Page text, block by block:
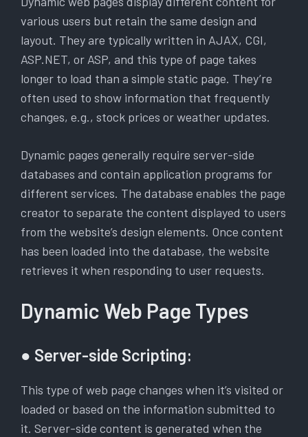
various users but retain the same design and
layout. They are typically written in AJAX, CGI,
ASP.NET, or ASP, and this type of page takes
longer to load than a simple static page. They’re
often used to show information that frequently
changes, e.g., stock prices or weather updates.
Dynamic pages generally require server-side
databases and contain application programs for
different services. The database enables the page
creator to separate the content displayed to users
from the website’s design elements. Once content
has been loaded into the database, the website
retrieves it when responding to user requests.
Dynamic Web Page Types
● Server-side Scripting:
This type of web page changes when it’s visited or
loaded or based on the information submitted to
it. Server-side content is generated when the